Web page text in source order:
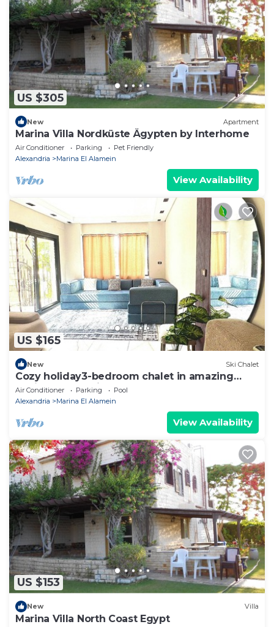
US $305
New Apartment
Marina Villa Nordküste Ägypten by Interhome
Air Conditioner Parking
Pet Friendly
Alexandria
Marina El Alamein
View Availability
US $165
New Ski Chalet
Cozy holiday3-bedroom chalet in amazing
Marina El Alamein
Air Conditioner Parking
Pool
Alexandria
Marina El Alamein
View Availability
US $153
New Villa
Marina Villa North Coast Egypt